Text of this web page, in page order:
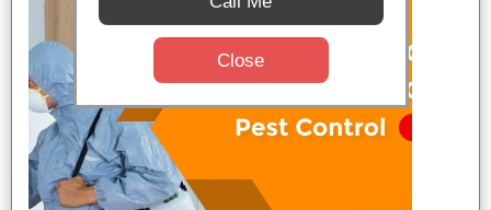
Close